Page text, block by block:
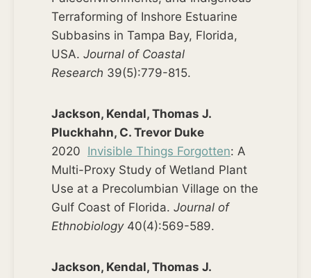
Terraforming of Inshore Estuarine
Subbasins in Tampa Bay, Florida,
USA. Journal of Coastal
Research 39(5):779-815.
Jackson, Kendal, Thomas J.
Pluckhahn, C. Trevor Duke
2020 Invisible Things Forgotten: A
Multi-Proxy Study of Wetland Plant
Use at a Precolumbian Village on the
Gulf Coast of Florida. Journal of
Ethnobiology 40(4):569-589.
Jackson, Kendal, Thomas J.